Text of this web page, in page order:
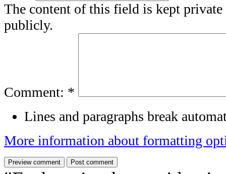
The content of this field is kept
publicly.
Comment: *
Lines and paragraphs break
More information about formatting